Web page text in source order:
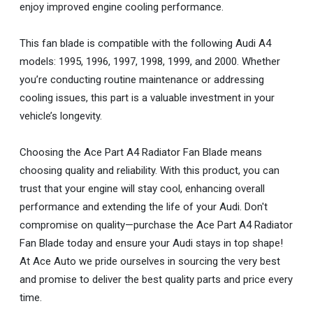
enjoy improved engine cooling performance.
This fan blade is compatible with the following Audi A4
models: 1995, 1996, 1997, 1998, 1999, and 2000. Whether
you’re conducting routine maintenance or addressing
cooling issues, this part is a valuable investment in your
vehicle’s longevity.
Choosing the Ace Part A4 Radiator Fan Blade means
choosing quality and reliability. With this product, you can
trust that your engine will stay cool, enhancing overall
performance and extending the life of your Audi. Don't
compromise on quality—purchase the Ace Part A4 Radiator
Fan Blade today and ensure your Audi stays in top shape!
At Ace Auto we pride ourselves in sourcing the very best
and promise to deliver the best quality parts and price every
time.